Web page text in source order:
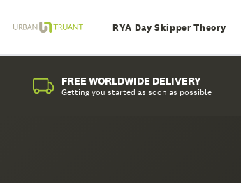
RYA Day Skipper Theory
FREE WORLDWIDE DELIVERY
Getting you started as soon as possible